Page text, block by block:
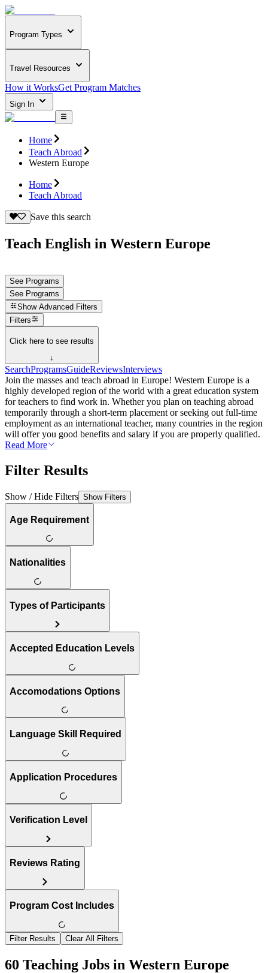
Program Types
Travel Resources
How it WorksGet Program Matches
Sign In
Home
Teach Abroad
Western Europe
Home
Teach Abroad
Save this search
Teach English in Western Europe
See Programs
See Programs
Show Advanced Filters
Filters
Click here to see results
↓
SearchProgramsGuideReviewsInterviews
Join the masses and teach abroad in Europe! Western Europe is a
highly developed region of the world with a great education system
for teachers to find work in. Whether you plan on teaching abroad
temporarily through a short-term placement or seeking out full-time
employment as an international teacher, many countries in the region
will offer you good benefits and salary if you are properly qualified.
Read More
Filter Results
Show / Hide Filters Show Filters
Age Requirement
Nationalities
Types of Participants
Accepted Education Levels
Accomodations Options
Language Skill Required
Application Procedures
Verification Level
Reviews Rating
Program Cost Includes
Filter Results Clear All Filters
60 Teaching Jobs in Western Europe